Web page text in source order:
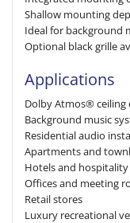
Shallow mounting
Ideal for background
Optional black grille
Applications
Dolby Atmos® ceiling
Background music
Residential audio
Apartments and
Hotels and hospitality
Offices and meeting
Retail stores
Luxury recreational